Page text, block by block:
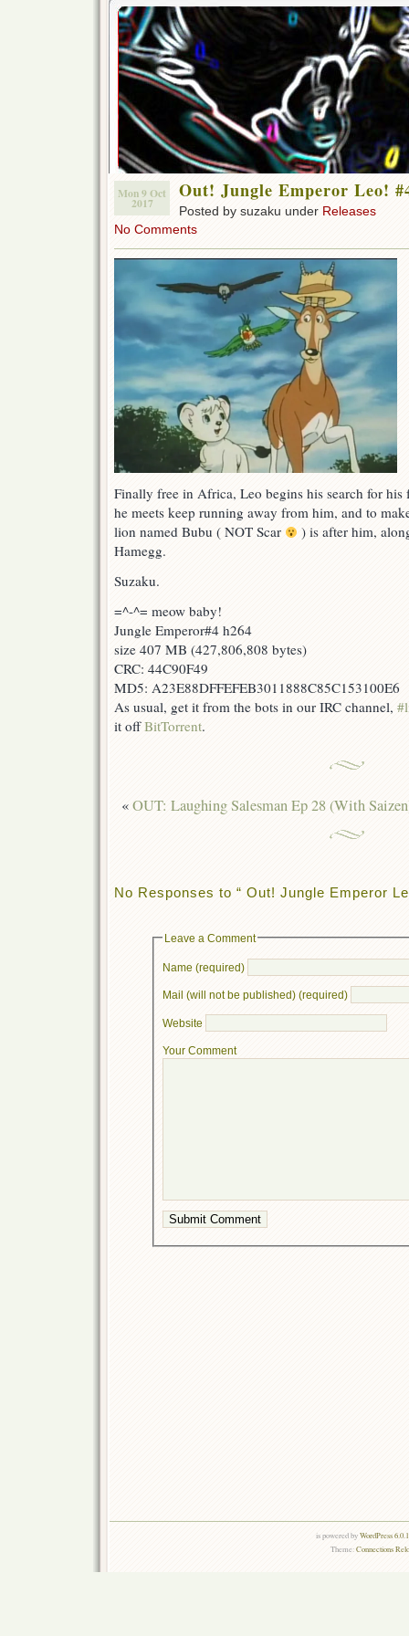
Mon 9 Oct
2017
Out! Jungle Emperor Leo!
Posted by suzaku under Releases
No Comments
Finally free in Africa, Leo begins his search for his
he meets keep running away from him, and to
lion named Bubu ( NOT Scar
) is after him,
Hamegg.
Suzaku.
=^-^= meow baby!
Jungle Emperor#4 h264
size 407 MB (427,806,808 bytes)
CRC: 44C90F49
MD5: A23E88DFFEFEB3011888C85C153100E6
As usual, get it from the bots in our IRC channel,
it offBitTorrent.
«OUT: Laughing Salesman Ep 28 (With
No Responses to “ Out! Jungle Emperor
Leave a Comment
Name (required)
Mail (will not be published) (required)
Website
Your Comment
is powered byWordPress
Theme:Connections